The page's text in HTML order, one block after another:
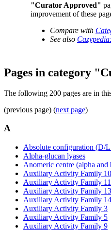
"Curator Approved"
improvement of these
Compare with
See also
Pages in category
The following 200 pages are in
(previous page) (next page)
A
Absolute configuration (D/L
Alpha-glucan lyases
Anomeric centre (alpha and
Auxiliary Activity Family 10
Auxiliary Activity Family 11
Auxiliary Activity Family 13
Auxiliary Activity Family 14
Auxiliary Activity Family 3
Auxiliary Activity Family 5
Auxiliary Activity Family 9